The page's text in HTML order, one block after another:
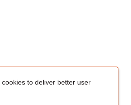
to deliver better user